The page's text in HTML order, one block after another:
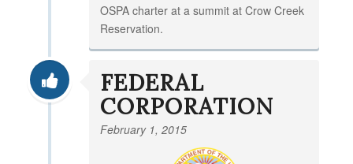
OSPA charter at a summit at Crow Creek
Reservation.
FEDERAL
CORPORATION
February 1, 2015